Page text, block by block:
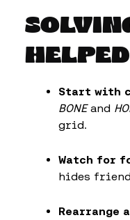
Start with
BONEand
grid.
Watch for
hides